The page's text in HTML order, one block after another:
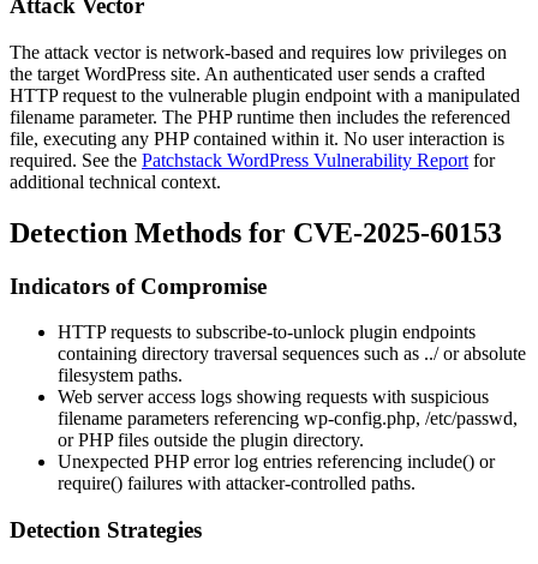
Attack Vector
The attack vector is network-based and requires low privileges on
the target WordPress site. An authenticated user sends a crafted
HTTP request to the vulnerable plugin endpoint with a manipulated
filename parameter. The PHP runtime then includes the referenced
file, executing any PHP contained within it. No user interaction is
required. See the Patchstack WordPress Vulnerability Report for
additional technical context.
Detection Methods for CVE-2025-60153
Indicators of Compromise
HTTP requests to subscribe-to-unlock plugin endpoints
containing directory traversal sequences such as ../or absolute
filesystem paths.
Web server access logs showing requests with suspicious
filename parameters referencing wp-config.php, /etc/passwd,
or PHP files outside the plugin directory.
Unexpected PHP error log entries referencing include() or
require() failures with attacker-controlled paths.
Detection Strategies